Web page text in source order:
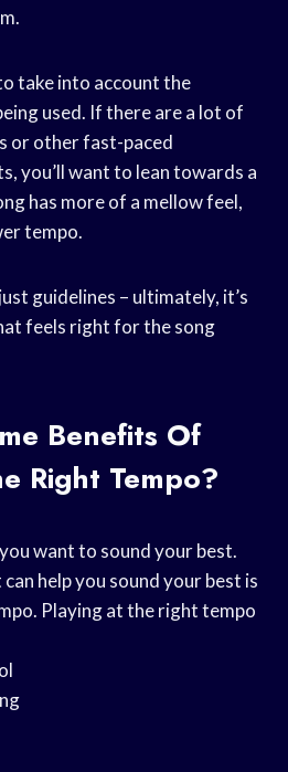
take into account the
used. If there are a lot of
or other fast-paced
you’ll want to lean towards a
has more of a mellow feel,
tempo.
guidelines – ultimately, it’s
feels right for the song
Benefits Of
Right Tempo?
want to sound your best.
help you sound your best is
Playing at the right tempo